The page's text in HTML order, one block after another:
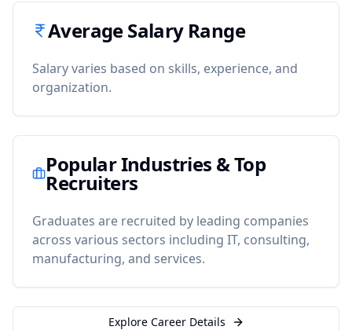
Average Salary Range
Salary varies based on skills, experience, and
organization.
Popular Industries & Top
Recruiters
Graduates are recruited by leading companies
across various sectors including IT, consulting,
manufacturing, and services.
Explore Career Details